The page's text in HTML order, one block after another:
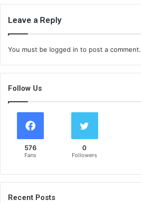
Leave a Reply
You must be logged in to post a comment.
Follow Us
576
Fans
0
Followers
Recent Posts